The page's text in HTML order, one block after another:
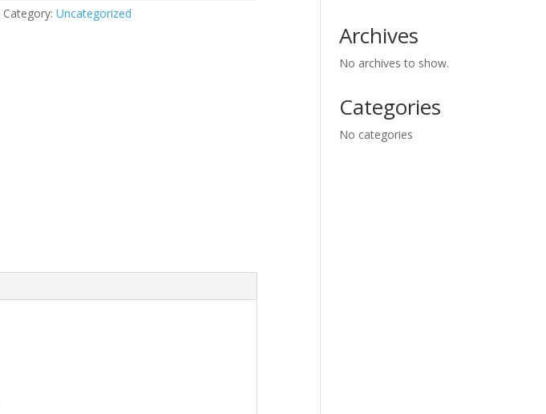
Category:Uncategorized
Archives
No archives to show.
Categories
No categories